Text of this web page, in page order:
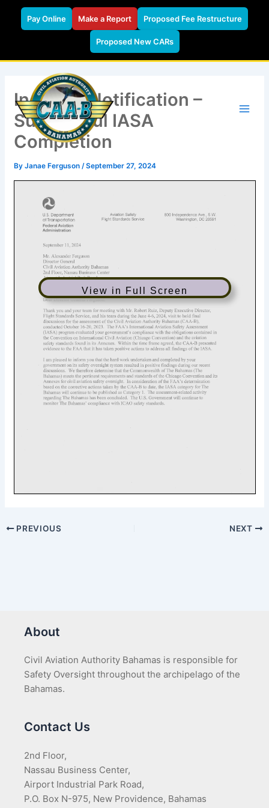
Pay Online Make a Report Proposed Fee Restructure
Proposed New CARs
contentIndustry Notification –
Successful IASA
Completion
ByJanae Ferguson/September 27, 2024
View in Full Screen
PREVIOUS NEXT
About
Civil Aviation Authority Bahamas is responsible for
Safety Oversight throughout the archipelago of the
Bahamas.
Contact Us
2nd Floor,
Nassau Business Center,
Airport Industrial Park Road,
P.O. Box N-975, New Providence, Bahamas